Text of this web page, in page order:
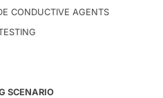
CONDUCTIVE AGENTS
SCENARIO